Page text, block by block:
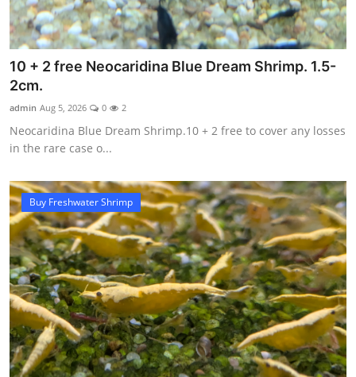
10 + 2 free Neocaridina Blue Dream Shrimp. 1.5-
2cm.
admin Aug 5, 2026 0 2
Neocaridina Blue Dream Shrimp.10 + 2 free to cover any losses
in the rare case o...
Buy Freshwater Shrimp